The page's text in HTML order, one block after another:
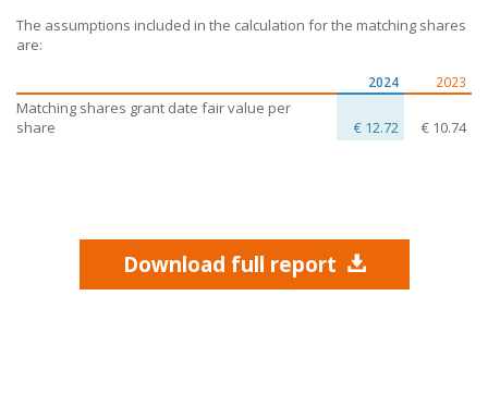
The assumptions included in the calculation for the matching shares
are:
2024 2023
Matching shares grant date fair value per
share
€ 12.72 € 10.74
Download full report